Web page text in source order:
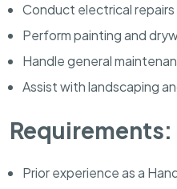
Conduct electrical
Perform painting and
Handle general
Assist with landscaping
Requirements:
Prior experience as a